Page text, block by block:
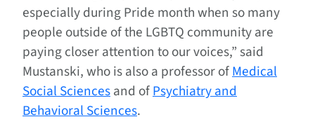
especially during Pride month when so many
people outside of the LGBTQ community are
paying closer attention to our voices,” said
Mustanski, who is also a professor ofMedical
Social Sciencesand ofPsychiatry and
Behavioral Sciences.